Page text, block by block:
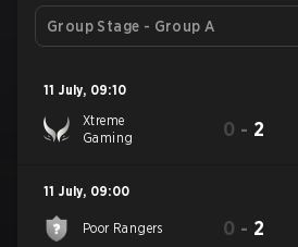
Group Stage - Group A
11 July, 09:10
Xtreme
Gaming
0 - 2
11 July, 09:00
Poor Rangers 0 - 2